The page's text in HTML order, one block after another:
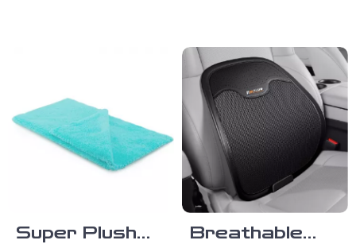
Generator for
Camping &
Emergencies
Super Plush
Breathable